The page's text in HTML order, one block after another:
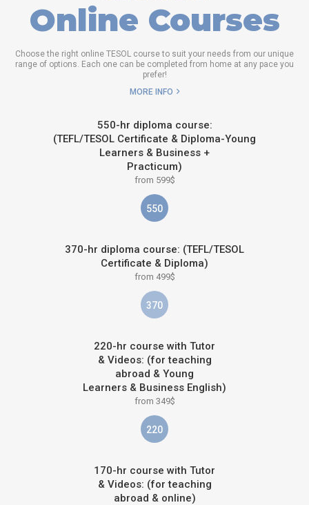
Online Courses
Choose the right online TESOL course to suit your needs from our unique
range of options. Each one can be completed from home at any pace you
prefer!
MORE INFO
550-hr diploma course:
(TEFL/TESOL Certificate & Diploma-Young
Learners & Business +
Practicum)
from 599$
550
370-hr diploma course: (TEFL/TESOL
Certificate & Diploma)
from 499$
370
220-hr course with Tutor
& Videos: (for teaching
abroad & Young
Learners & Business English)
from 349$
220
170-hr course with Tutor
& Videos: (for teaching
abroad & online)